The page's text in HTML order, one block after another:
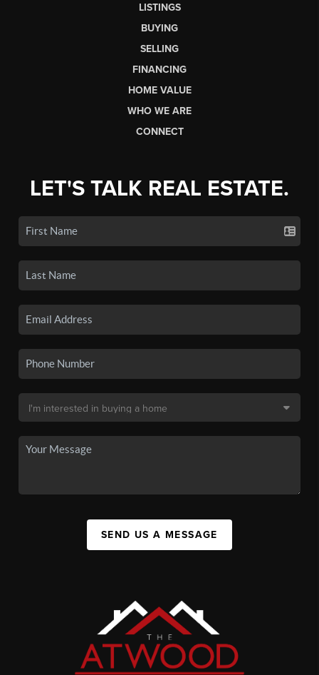
LISTINGS
BUYING
SELLING
FINANCING
HOME VALUE
WHO WE ARE
CONNECT
LET'S TALK REAL ESTATE.
SEND US A MESSAGE